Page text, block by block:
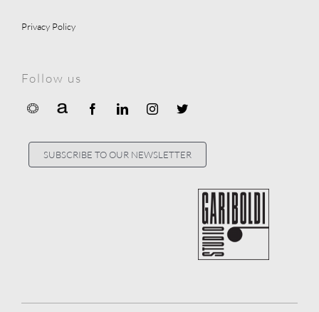
Privacy Policy
Follow us
SUBSCRIBE TO OUR NEWSLETTER